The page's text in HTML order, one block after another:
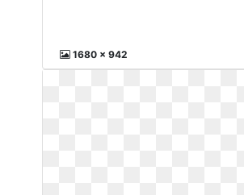
1680 x 942